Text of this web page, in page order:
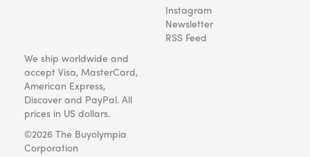
Instagram
Newsletter
RSS Feed
We ship worldwide and
accept Visa, MasterCard,
American Express,
Discover and PayPal. All
prices in US dollars.
©2026 The Buyolympia
Corporation